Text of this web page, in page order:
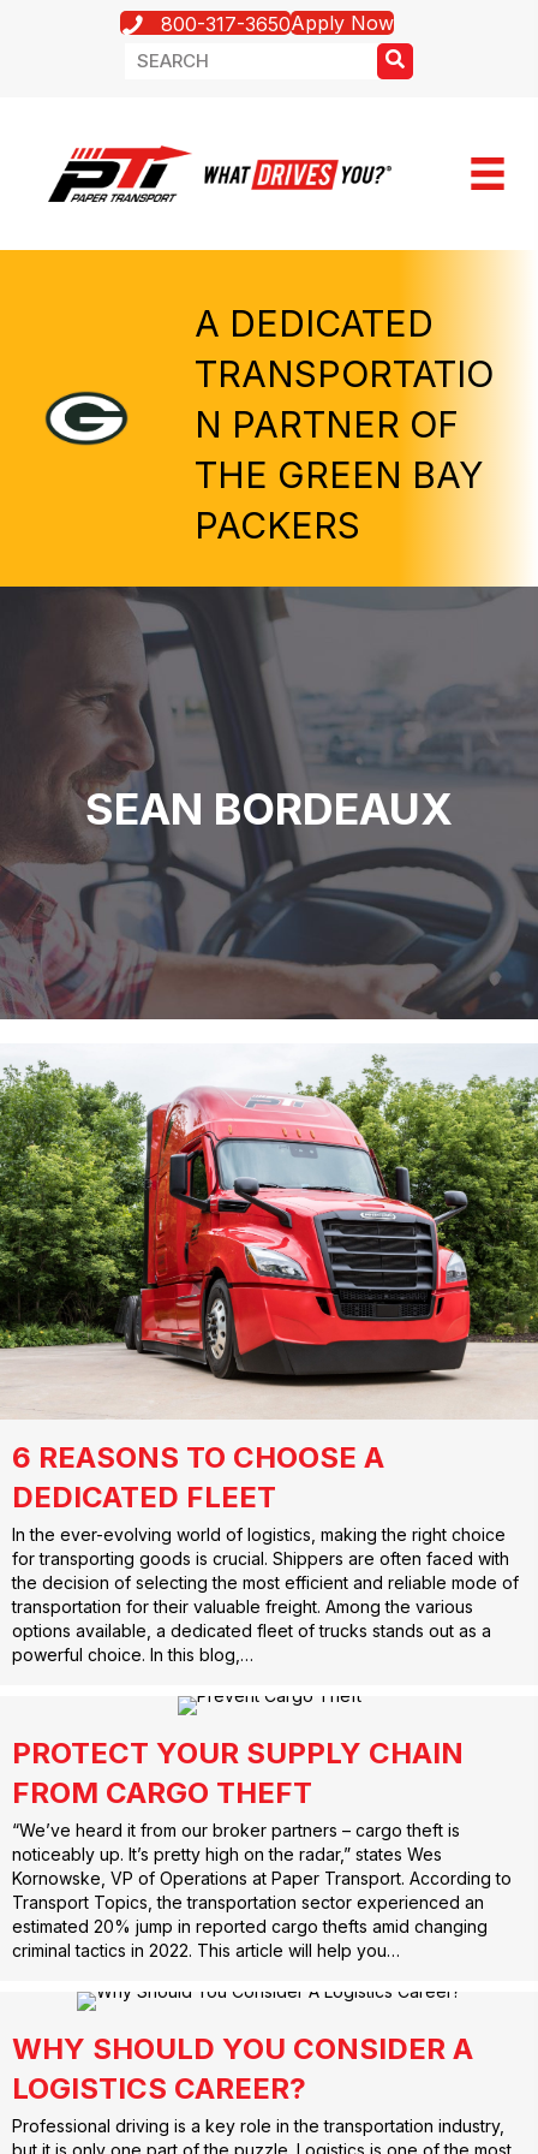
800-317-3650Apply Now
A DEDICATED
TRANSPORTATIO
N PARTNER OF
THE GREEN BAY
PACKERS
SEAN BORDEAUX
6 REASONS TO CHOOSE A
DEDICATED FLEET
In the ever-evolving world of logistics, making the right choice
for transporting goods is crucial. Shippers are often faced with
the decision of selecting the most efficient and reliable mode of
transportation for their valuable freight. Among the various
options available, a dedicated fleet of trucks stands out as a
powerful choice. In this blog,…
PROTECT YOUR SUPPLY CHAIN
FROM CARGO THEFT
“We’ve heard it from our broker partners – cargo theft is
noticeably up. It’s pretty high on the radar,” states Wes
Kornowske, VP of Operations at Paper Transport. According to
Transport Topics, the transportation sector experienced an
estimated 20% jump in reported cargo thefts amid changing
criminal tactics in 2022. This article will help you…
WHY SHOULD YOU CONSIDER A
LOGISTICS CAREER?
Professional driving is a key role in the transportation industry,
but it is only one part of the puzzle. Logistics is one of the most